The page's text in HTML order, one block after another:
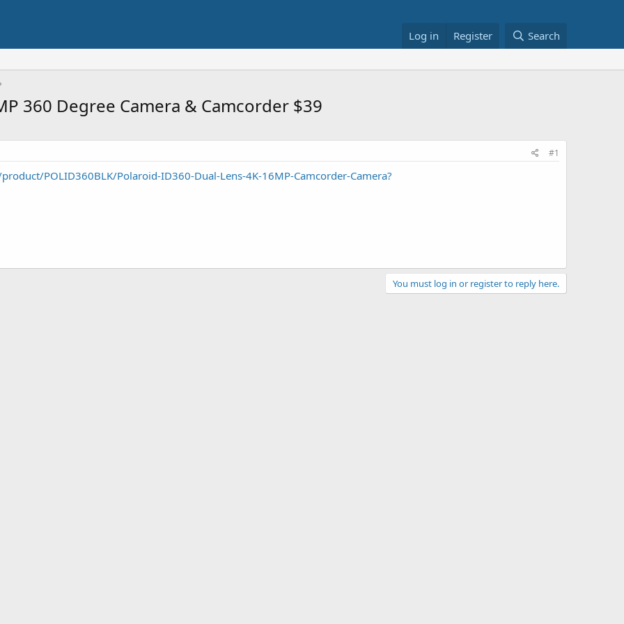
Log in Register Search
360 Degree Camera & Camcorder $39
#1
POLID360BLK/Polaroid-ID360-Dual-Lens-4K-16MP-Camcorder-Camera?
You must log in or register to reply here.